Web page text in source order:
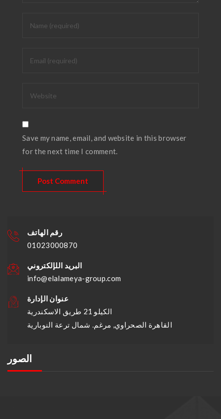
Save my name, email, and website in this browser
for the next time I comment.
رقم الهاتف
01023000870
البريد اللإلكتروني
info@elalameya-group.com
عنوان الإدارة
الكيلو 21 طريق الاسكندرية
القاهرة الصحراوي, مرغم. شمال ترعة النوبارية
الصور